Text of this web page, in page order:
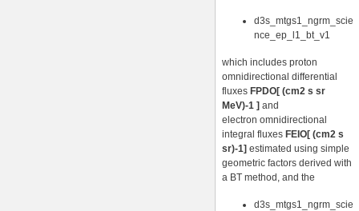
d3s_mtgs1_ngrm_scie
nce_ep_l1_bt_v1
which includes proton
omnidirectional differential
fluxes FPDO[ (cm2 s sr
MeV)-1 ] and
electron omnidirectional
integral fluxes FEIO[ (cm2 s
sr)-1] estimated using simple
geometric factors derived with
a BT method, and the
d3s_mtgs1_ngrm_scie